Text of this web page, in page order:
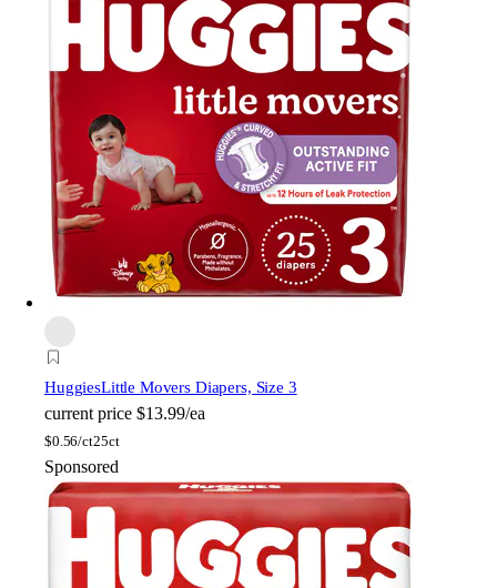
HuggiesLittle Movers Diapers, Size 3
current price $13.99/ea
$0.56/ct25ct
Sponsored